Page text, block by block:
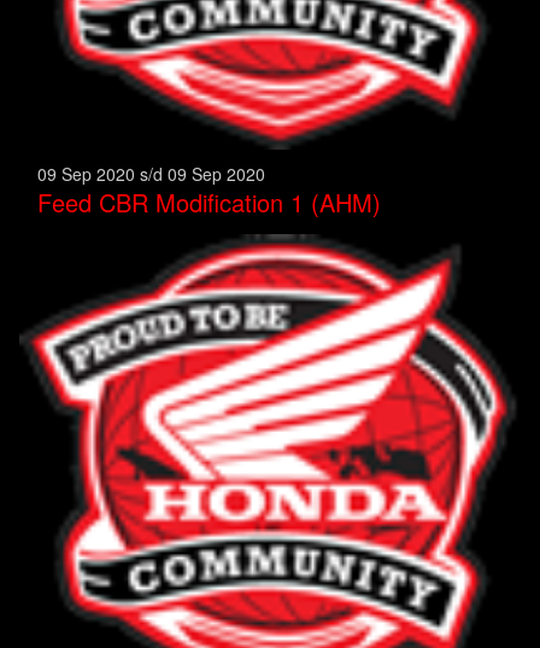
09 Sep 2020 s/d 09 Sep 2020
Feed CBR Modification 1 (AHM)